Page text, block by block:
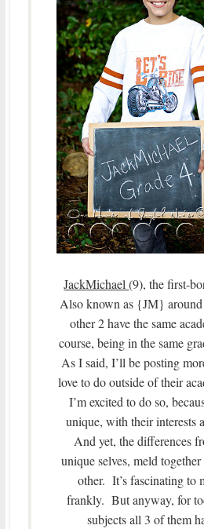
JackMichael(9), the first-
Also known as {JM}
other 2 have the same
course, being in the same
As I said, I’ll be posting
love to do outside of their
I’m excited to do so,
unique, with their interests
And yet, the differences
unique selves, meld
other. It’s fascinating to
frankly. But anyway, for
subjects all 3 of them